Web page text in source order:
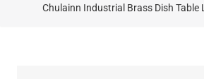
Chulainn Industrial Brass Dish Table